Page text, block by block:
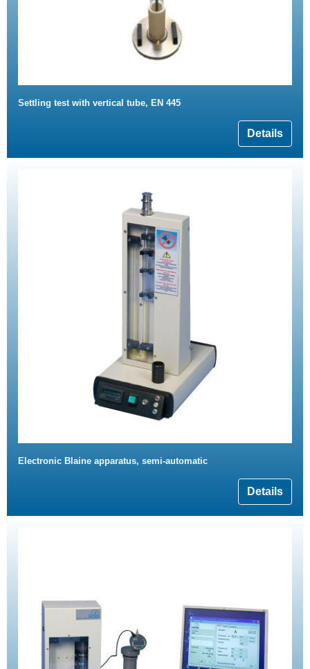
Settling test with vertical tube, EN 445
Details
Electronic Blaine apparatus, semi-automatic
Details